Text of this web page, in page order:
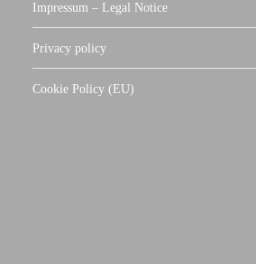
Impressum – Legal Notice
Privacy policy
Cookie Policy (EU)